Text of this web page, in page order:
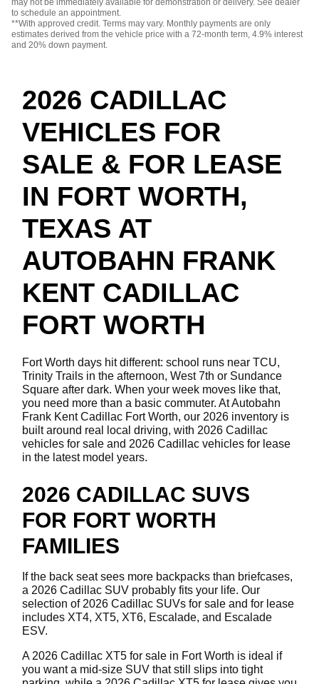
may not be immediately available for demonstration or delivery. See dealer
to schedule an appointment.
**With approved credit. Terms may vary. Monthly payments are only
estimates derived from the vehicle price with a 72-month term, 4.9% interest
and 20% down payment.
2026 CADILLAC
VEHICLES FOR
SALE & FOR LEASE
IN FORT WORTH,
TEXAS AT
AUTOBAHN FRANK
KENT CADILLAC
FORT WORTH
Fort Worth days hit different: school runs near TCU,
Trinity Trails in the afternoon, West 7th or Sundance
Square after dark. When your week moves like that,
you need more than a basic commuter. At Autobahn
Frank Kent Cadillac Fort Worth, our 2026 inventory is
built around real local driving, with 2026 Cadillac
vehicles for sale and 2026 Cadillac vehicles for lease
in the latest model years.
2026 CADILLAC SUVS
FOR FORT WORTH
FAMILIES
If the back seat sees more backpacks than briefcases,
a 2026 Cadillac SUV probably fits your life. Our
selection of 2026 Cadillac SUVs for sale and for lease
includes XT4, XT5, XT6, Escalade, and Escalade
ESV.
A 2026 Cadillac XT5 for sale in Fort Worth is ideal if
you want a mid-size SUV that still slips into tight